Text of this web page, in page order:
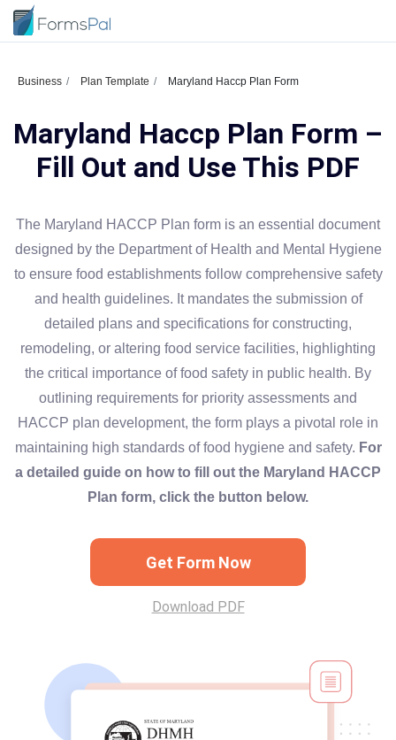
Business Plan Template Maryland Haccp Plan Form
Maryland Haccp Plan Form –
Fill Out and Use This PDF
The Maryland HACCP Plan form is an essential document
designed by the Department of Health and Mental Hygiene
to ensure food establishments follow comprehensive safety
and health guidelines. It mandates the submission of
detailed plans and specifications for constructing,
remodeling, or altering food service facilities, highlighting
the critical importance of food safety in public health. By
outlining requirements for priority assessments and
HACCP plan development, the form plays a pivotal role in
maintaining high standards of food hygiene and safety. For
a detailed guide on how to fill out the Maryland HACCP
Plan form, click the button below.
Get Form Now
Download PDF